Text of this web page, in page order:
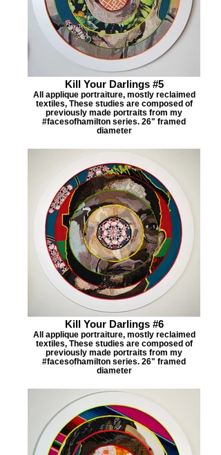
Kill Your Darlings #5
All applique portraiture, mostly reclaimed
textiles, These studies are composed of
previously made portraits from my
#facesofhamilton series. 26" framed
diameter
Kill Your Darlings #6
All applique portraiture, mostly reclaimed
textiles, These studies are composed of
previously made portraits from my
#facesofhamilton series. 26" framed
diameter